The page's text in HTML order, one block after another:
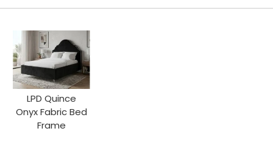
LPD Quince
Onyx Fabric Bed
Frame